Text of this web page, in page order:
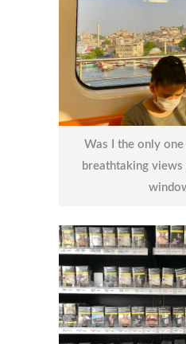
Was I the only
breathtaking